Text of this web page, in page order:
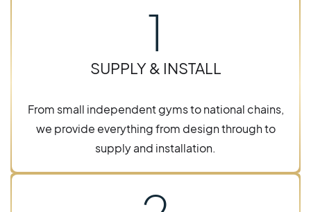
1
SUPPLY & INSTALL
From small independent gyms to national chains,
we provide everything from design through to
supply and installation.